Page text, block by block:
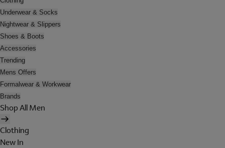
Underwear & Socks
Nightwear & Slippers
Shoes & Boots
Accessories
Trending
Mens Offers
Formalwear & Workwear
Brands
Shop All Men
Clothing
New In